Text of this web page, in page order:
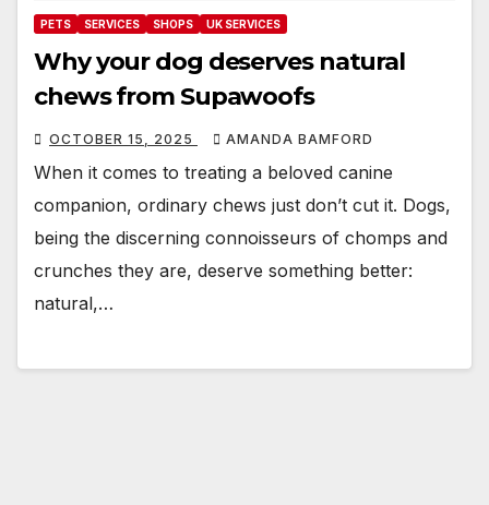
PETS SERVICES SHOPS UK SERVICES
Why your dog deserves natural
chews from Supawoofs
OCTOBER 15, 2025 AMANDA BAMFORD
When it comes to treating a beloved canine
companion, ordinary chews just don’t cut it. Dogs,
being the discerning connoisseurs of chomps and
crunches they are, deserve something better:
natural,…